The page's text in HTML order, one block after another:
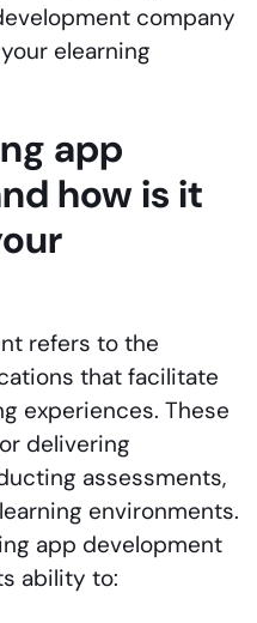
company
elearning
app
how is it
refers to the
that facilitate
experiences. These
delivering
assessments,
environments.
app development
ability to: